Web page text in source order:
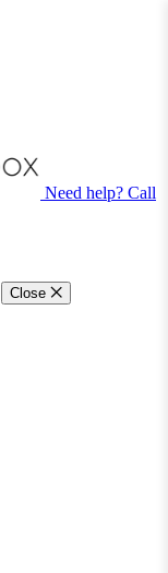
Need help? Call
Close